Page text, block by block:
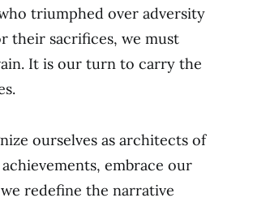
triumphed over adversity
their sacrifices, we must
It is our turn to carry the
ourselves as architects of
embrace our
redefine the narrative